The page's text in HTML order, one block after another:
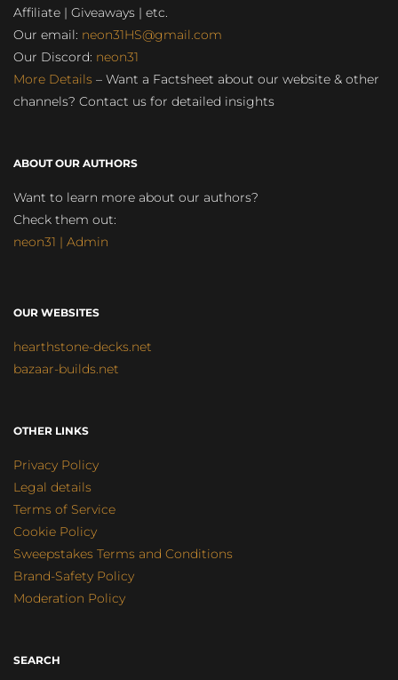
Affiliate | Giveaways | etc.
Our email: neon31HS@gmail.com
Our Discord: neon31
More Details – Want a Factsheet about our website & other
channels? Contact us for detailed insights
ABOUT OUR AUTHORS
Want to learn more about our authors?
Check them out:
neon31 | Admin
OUR WEBSITES
hearthstone-decks.net
bazaar-builds.net
OTHER LINKS
Privacy Policy
Legal details
Terms of Service
Cookie Policy
Sweepstakes Terms and Conditions
Brand-Safety Policy
Moderation Policy
SEARCH